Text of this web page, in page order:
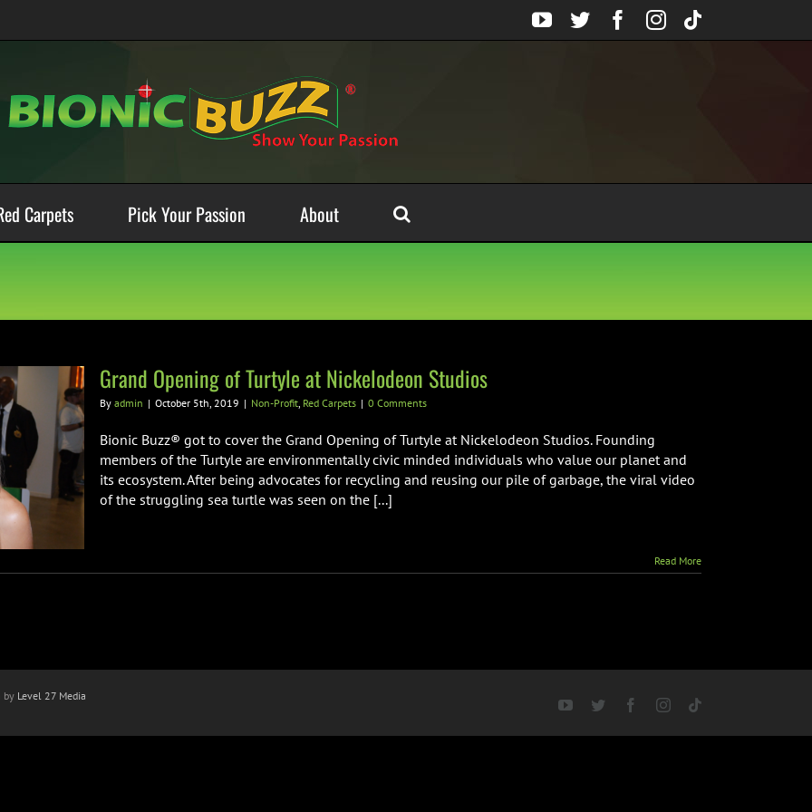
YouTube
TwitterFacebook
Instagram
Tiktok
Carpets Pick Your Passion About
Grand Opening of Turtyle at Nickelodeon Studios
By admin | October 5th, 2019 | Non-Profit, Red Carpets | 0 Comments
Bionic Buzz® got to cover the Grand Opening of Turtyle at Nickelodeon Studios. Founding
members of the Turtyle are environmentally civic minded individuals who value our planet and
its ecosystem. After being advocates for recycling and reusing our pile of garbage, the viral video
of the struggling sea turtle was seen on the [...]
Read More
by Level 27 Media
YouTubeTwitter FacebookInstagram
Tiktok